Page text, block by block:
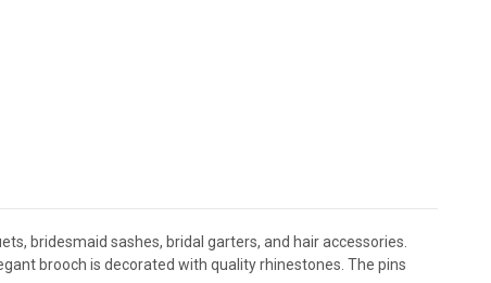
bridesmaid sashes, bridal garters, and hair accessories.
brooch is decorated with quality rhinestones. The pins